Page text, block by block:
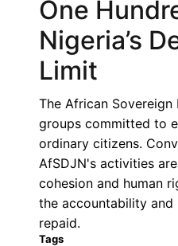
One
Nigeria’s
Limit
The African
groups committed to
ordinary citizens.
AfSDJN's activities
cohesion and human
the accountability and
repaid.
Tags